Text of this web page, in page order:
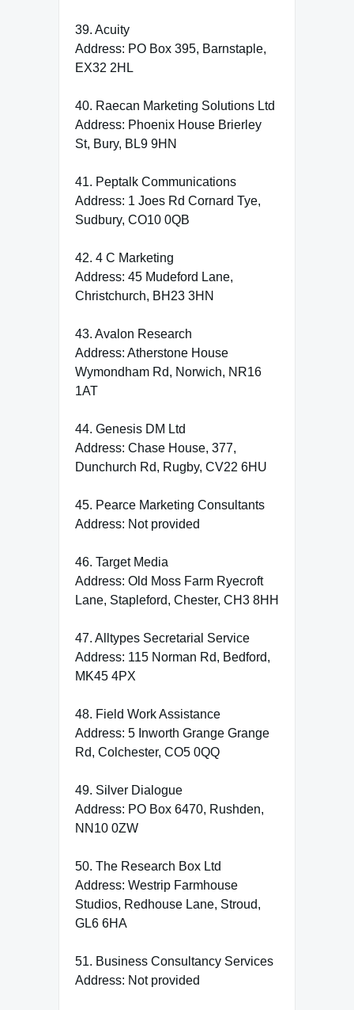
39. Acuity
Address: PO Box 395, Barnstaple,
EX32 2HL
40. Raecan Marketing Solutions Ltd
Address: Phoenix House Brierley
St, Bury, BL9 9HN
41. Peptalk Communications
Address: 1 Joes Rd Cornard Tye,
Sudbury, CO10 0QB
42. 4 C Marketing
Address: 45 Mudeford Lane,
Christchurch, BH23 3HN
43. Avalon Research
Address: Atherstone House
Wymondham Rd, Norwich, NR16
1AT
44. Genesis DM Ltd
Address: Chase House, 377,
Dunchurch Rd, Rugby, CV22 6HU
45. Pearce Marketing Consultants
Address: Not provided
46. Target Media
Address: Old Moss Farm Ryecroft
Lane, Stapleford, Chester, CH3 8HH
47. Alltypes Secretarial Service
Address: 115 Norman Rd, Bedford,
MK45 4PX
48. Field Work Assistance
Address: 5 Inworth Grange Grange
Rd, Colchester, CO5 0QQ
49. Silver Dialogue
Address: PO Box 6470, Rushden,
NN10 0ZW
50. The Research Box Ltd
Address: Westrip Farmhouse
Studios, Redhouse Lane, Stroud,
GL6 6HA
51. Business Consultancy Services
Address: Not provided